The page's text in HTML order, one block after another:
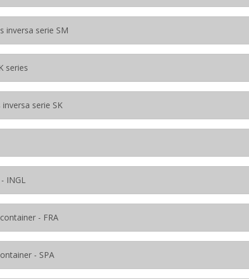
inversa serie SM
series
serie SK
INGL
- FRA
- SPA